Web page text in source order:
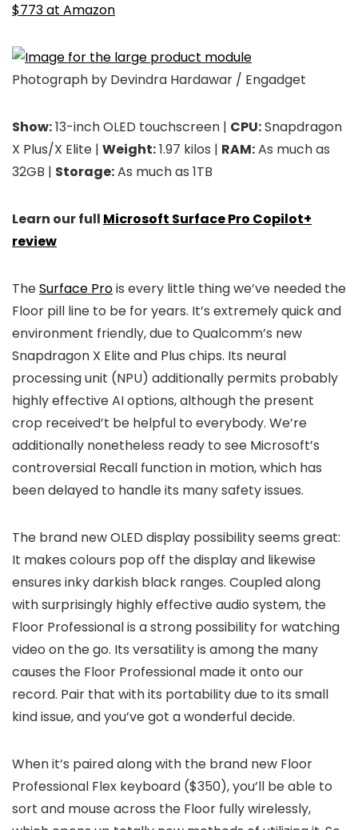
$773 at Amazon
Photograph by Devindra Hardawar / Engadget
Show:13-inch OLED touchscreen | CPU:Snapdragon
X Plus/X Elite | Weight:1.97 kilos | RAM:As much as
32GB | Storage:As much as 1TB
Learn our full Microsoft Surface Pro Copilot+
review
TheSurface Prois every little thing we’ve needed the
Floor pill line to be for years. It’s extremely quick and
environment friendly, due to Qualcomm’s new
Snapdragon X Elite and Plus chips. Its neural
processing unit (NPU) additionally permits probably
highly effective AI options, although the present
crop received’t be helpful to everybody. We’re
additionally nonetheless ready to see Microsoft’s
controversial Recall function in motion, which has
been delayed to handle its many safety issues.
The brand new OLED display possibility seems great:
It makes colours pop off the display and likewise
ensures inky darkish black ranges. Coupled along
with surprisingly highly effective audio system, the
Floor Professional is a strong possibility for watching
video on the go. Its versatility is among the many
causes the Floor Professional made it onto our
record. Pair that with its portability due to its small
kind issue, and you’ve got a wonderful decide.
When it’s paired along with the brand new Floor
Professional Flex keyboard ($350), you’ll be able to
sort and mouse across the Floor fully wirelessly,